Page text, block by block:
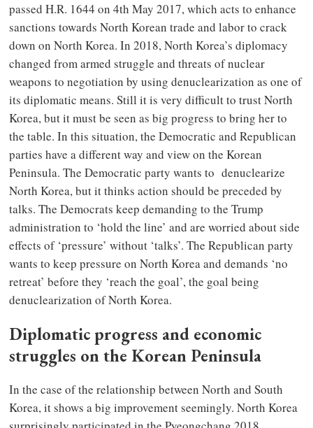
passed H.R. 1644 on 4th May 2017, which acts to enhance
sanctions towards North Korean trade and labor to crack
down on North Korea. In 2018, North Korea’s diplomacy
changed from armed struggle and threats of nuclear
weapons to negotiation by using denuclearization as one of
its diplomatic means. Still it is very difficult to trust North
Korea, but it must be seen as big progress to bring her to
the table. In this situation, the Democratic and Republican
parties have a different way and view on the Korean
Peninsula. The Democratic party wants to denuclearize
North Korea, but it thinks action should be preceded by
talks. The Democrats keep demanding to the Trump
administration to ‘hold the line’ and are worried about side
effects of ‘pressure’ without ‘talks’. The Republican party
wants to keep pressure on North Korea and demands ‘no
retreat’ before they ‘reach the goal’, the goal being
denuclearization of North Korea.
Diplomatic progress and economic
struggles on the Korean Peninsula
In the case of the relationship between North and South
Korea, it shows a big improvement seemingly. North Korea